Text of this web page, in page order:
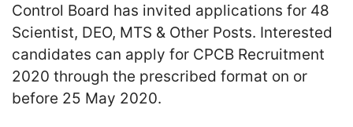
Control Board has invited applications for 48
Scientist, DEO, MTS & Other Posts. Interested
candidates can apply for CPCB Recruitment
2020 through the prescribed format on or
before 25 May 2020.